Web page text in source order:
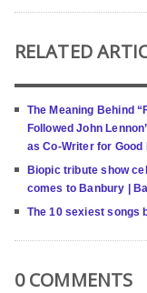
RELATED
The Meaning Behind
Followed John
as Co-Writer for
Biopic tribute show
comes to Banbury |
The 10 sexiest songs
0 COMMENTS